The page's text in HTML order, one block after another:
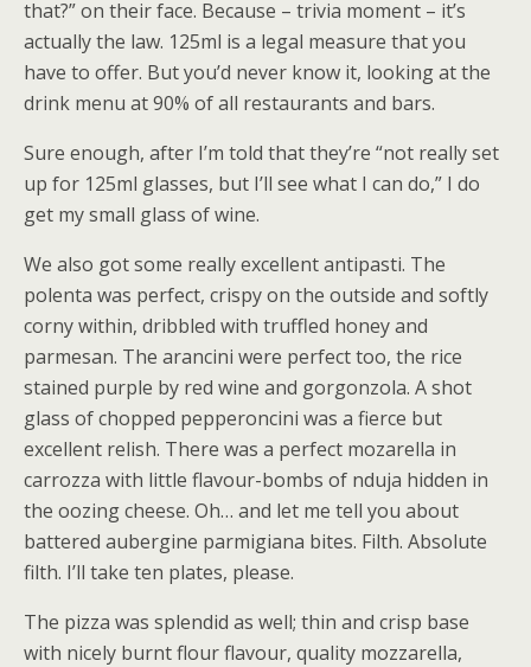
that?” on their face. Because – trivia moment – it’s
actually the law. 125ml is a legal measure that you
have to offer. But you’d never know it, looking at the
drink menu at 90% of all restaurants and bars.
Sure enough, after I’m told that they’re “not really set
up for 125ml glasses, but I’ll see what I can do,” I do
get my small glass of wine.
We also got some really excellent antipasti. The
polenta was perfect, crispy on the outside and softly
corny within, dribbled with truffled honey and
parmesan. The arancini were perfect too, the rice
stained purple by red wine and gorgonzola. A shot
glass of chopped pepperoncini was a fierce but
excellent relish. There was a perfect mozarella in
carrozza with little flavour-bombs of nduja hidden in
the oozing cheese. Oh… and let me tell you about
battered aubergine parmigiana bites. Filth. Absolute
filth. I’ll take ten plates, please.
The pizza was splendid as well; thin and crisp base
with nicely burnt flour flavour, quality mozzarella,